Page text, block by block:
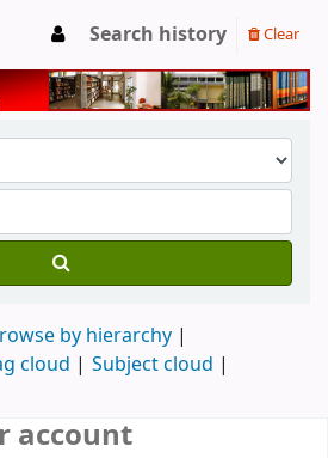
Search history Clear
by hierarchy
cloud
Subject cloud
account